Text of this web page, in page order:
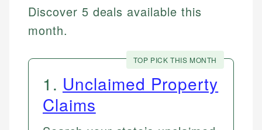
Discover 5 deals available this
month.
TOP PICK THIS MONTH
1 . Unclaimed Property
Claims